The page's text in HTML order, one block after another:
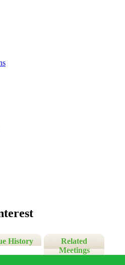
History
Related
Meetings